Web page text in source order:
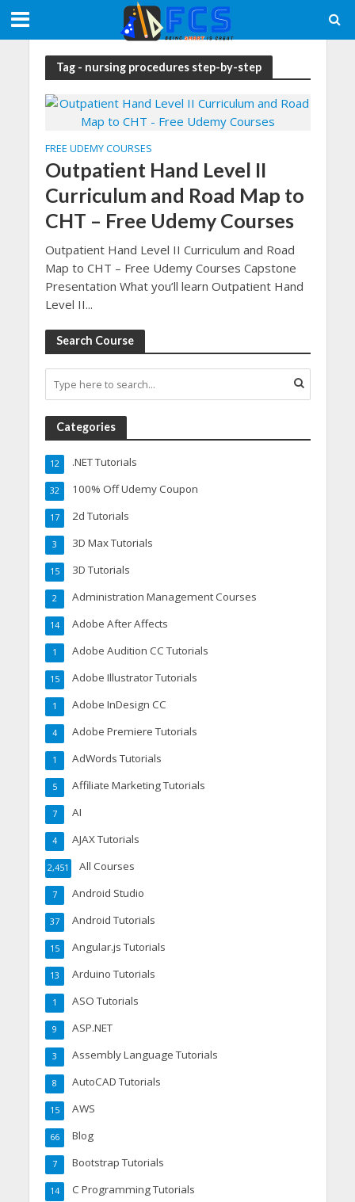
Tag - nursing procedures step-by-step
FREE UDEMY COURSES
Outpatient Hand Level II
Curriculum and Road Map to
CHT – Free Udemy Courses
Outpatient Hand Level II Curriculum and Road
Map to CHT – Free Udemy Courses Capstone
Presentation What you’ll learn Outpatient Hand
Level II...
Search Course
Categories
.NET Tutorials
12
100% Off Udemy Coupon
32
2d Tutorials
17
3D Max Tutorials
3
3D Tutorials
15
Administration Management Courses
2
Adobe After Affects
14
Adobe Audition CC Tutorials
1
Adobe Illustrator Tutorials
15
Adobe InDesign CC
1
Adobe Premiere Tutorials
4
AdWords Tutorials
1
Affiliate Marketing Tutorials
5
AI
7
AJAX Tutorials
4
All Courses
2,451
Android Studio
7
Android Tutorials
37
Angular.js Tutorials
15
Arduino Tutorials
13
ASO Tutorials
1
ASP.NET
9
Assembly Language Tutorials
3
AutoCAD Tutorials
8
AWS
15
Blog
66
Bootstrap Tutorials
7
C Programming Tutorials
14